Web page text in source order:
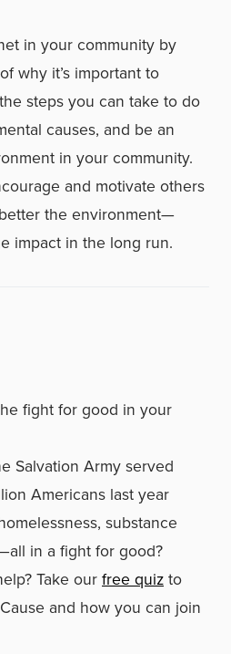
in your community by
why it’s important to
steps you can take to do
causes, and be an
in your community.
and motivate others
the environment—
impact in the long run.
fight for good in your
Salvation Army served
Americans last year
substance
in a fight for good?
Take ourfree quizto
and how you can join